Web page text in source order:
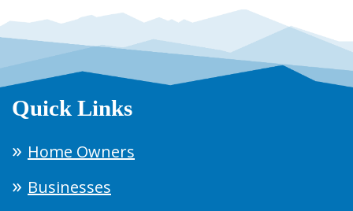
Quick Links
Home Owners
Businesses